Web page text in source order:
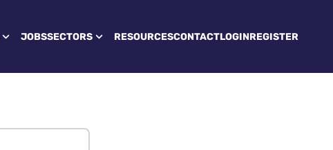
JOBSSECTORS RESOURCESCONTACTLOGINREGISTER